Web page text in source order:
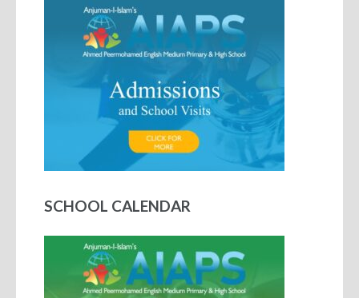
SCHOOL CALENDAR